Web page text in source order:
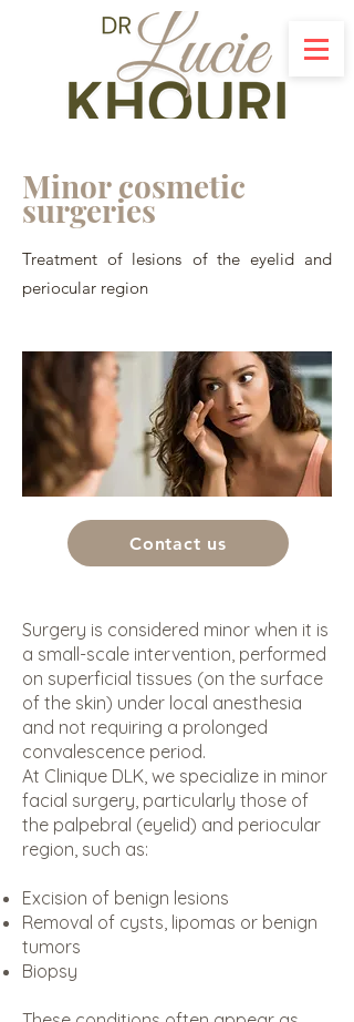
Minor cosmetic
surgeries
Treatment of lesions of the eyelid and
periocular region
Contact us
Surgery is considered minor when it is
a small-scale intervention, performed
on superficial tissues (on the surface
of the skin) under local anesthesia
and not requiring a prolonged
convalescence period.
At Clinique DLK, we specialize in minor
facial surgery, particularly those of
the palpebral (eyelid) and periocular
region, such as:
Excision of benign lesions
Removal of cysts, lipomas or benign
tumors
Biopsy